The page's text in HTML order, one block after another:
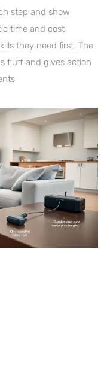
step and show
time and cost
they need first. The
fluff and gives action